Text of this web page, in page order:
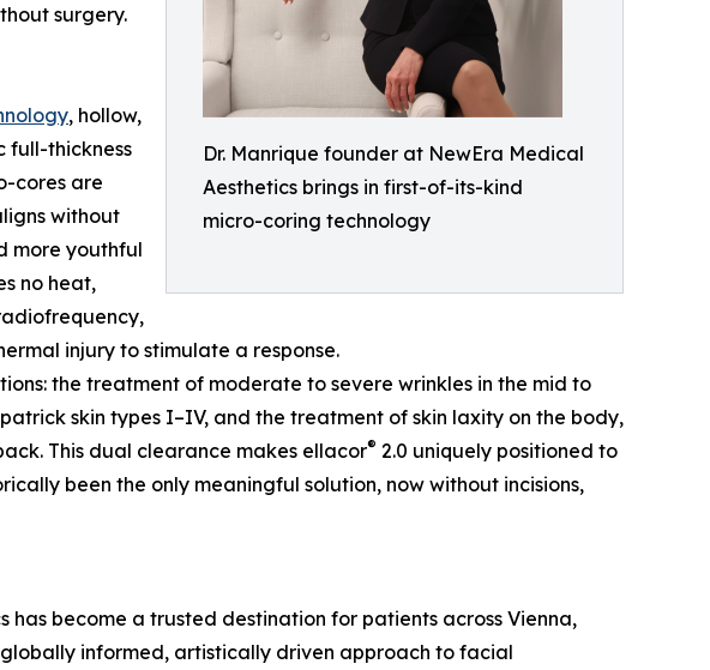
Dr. Manrique founder at NewEra Medical
Aesthetics brings in first-of-its-kind
micro-coring technology
surgery.
, hollow,
full-thickness
cores are
without
more youthful
no heat,
injury to stimulate a response.
the treatment of moderate to severe wrinkles in the mid to
skin types I–IV, and the treatment of skin laxity on the body,
This dual clearance makes ellacor® 2.0 uniquely positioned to
been the only meaningful solution, now without incisions,
become a trusted destination for patients across Vienna,
globally informed, artistically driven approach to facial